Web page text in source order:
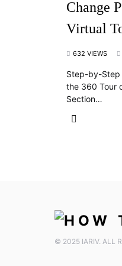
Change
Virtual
632 VIEWS
Step-by-Step
the 360 Tour
Section…
© 2025 IARIV. ALL